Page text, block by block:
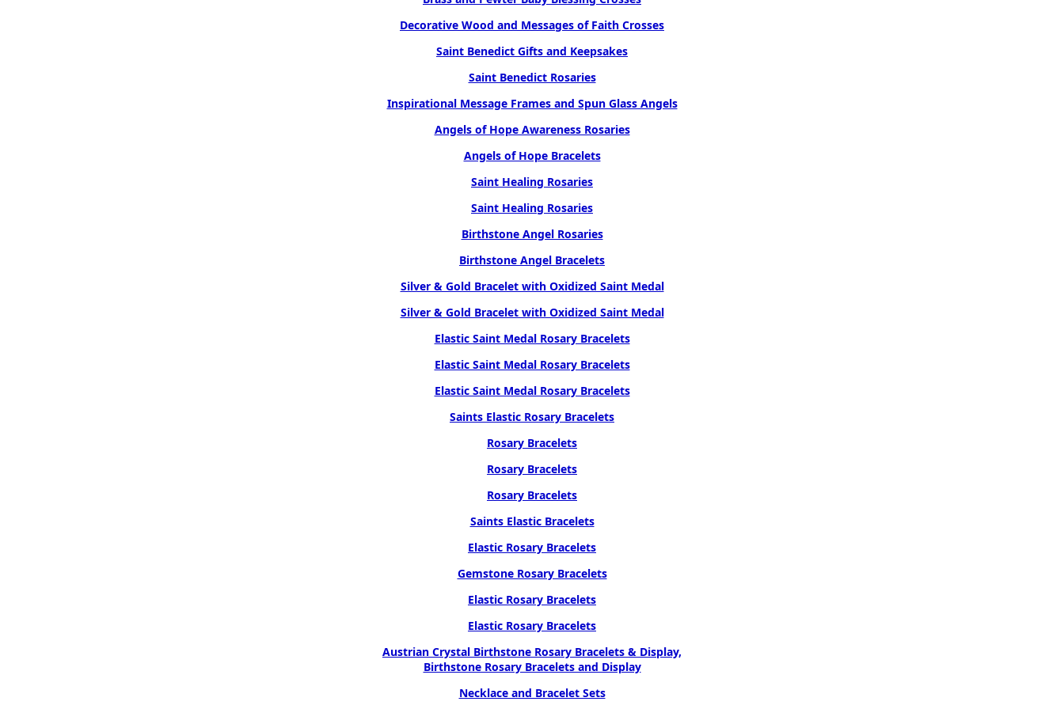
Decorative Wood and Messages of Faith Crosses
Saint Benedict Gifts and Keepsakes
Saint Benedict Rosaries
Inspirational Message Frames and Spun Glass Angels
Angels of Hope Awareness Rosaries
Angels of Hope Bracelets
Saint Healing Rosaries
Saint Healing Rosaries
Birthstone Angel Rosaries
Birthstone Angel Bracelets
Silver & Gold Bracelet with Oxidized Saint Medal
Silver & Gold Bracelet with Oxidized Saint Medal
Elastic Saint Medal Rosary Bracelets
Elastic Saint Medal Rosary Bracelets
Elastic Saint Medal Rosary Bracelets
Saints Elastic Rosary Bracelets
Rosary Bracelets
Rosary Bracelets
Rosary Bracelets
Saints Elastic Bracelets
Elastic Rosary Bracelets
Gemstone Rosary Bracelets
Elastic Rosary Bracelets
Elastic Rosary Bracelets
Austrian Crystal Birthstone Rosary Bracelets & Display,
Birthstone Rosary Bracelets and Display
Necklace and Bracelet Sets